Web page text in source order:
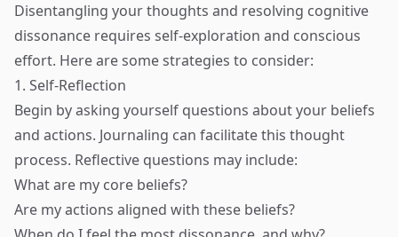
Disentangling your thoughts and resolving cognitive
dissonance requires self-exploration and conscious
effort. Here are some strategies to consider:
1. Self-Reflection
Begin by asking yourself questions about your beliefs
and actions. Journaling can facilitate this thought
process. Reflective questions may include:
What are my core beliefs?
Are my actions aligned with these beliefs?